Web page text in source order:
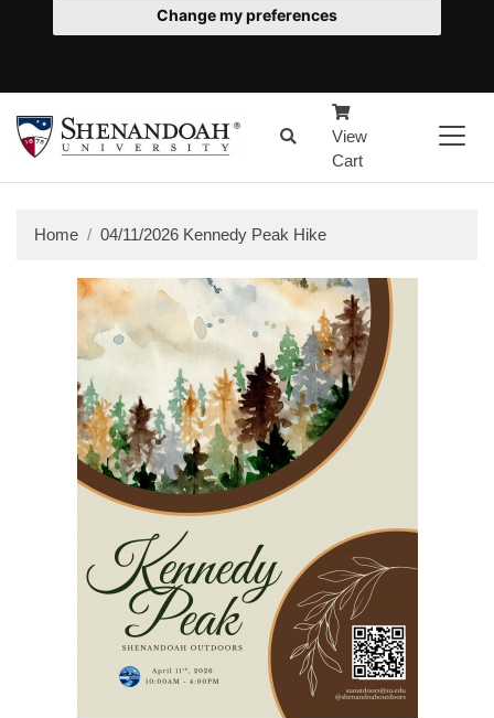
Change my preferences
View
Cart
Home 04/11/2026 Kennedy Peak Hike